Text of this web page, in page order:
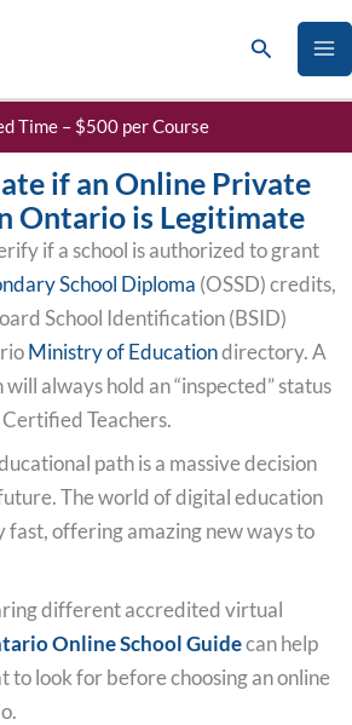
Search
Time – $500 per Course
if an Online Private
Ontario is Legitimate
if a school is authorized to grant
School Diploma (OSSD) credits,
School Identification (BSID)
Ministry of Educationdirectory. A
always hold an “inspected” status
Teachers.
path is a massive decision
The world of digital education
fast, offering amazing new ways to
different accredited virtual
Online School Guidecan help
to look for before choosing an online